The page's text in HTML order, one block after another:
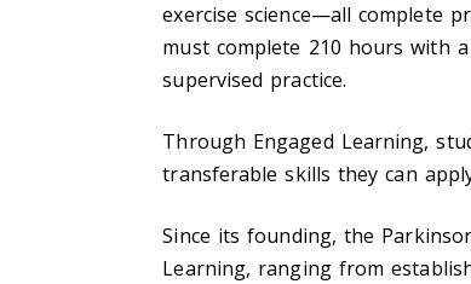
exercise science—all complete
must complete 210 hours with
supervised practice.
Through Engaged Learning,
transferable skills they can
Since its founding, the
Learning, ranging from